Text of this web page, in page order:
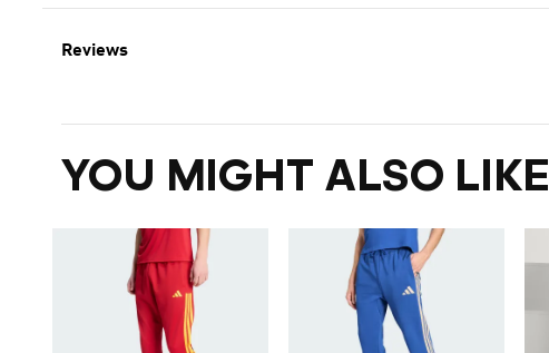
Reviews
YOU MIGHT ALSO LIKE